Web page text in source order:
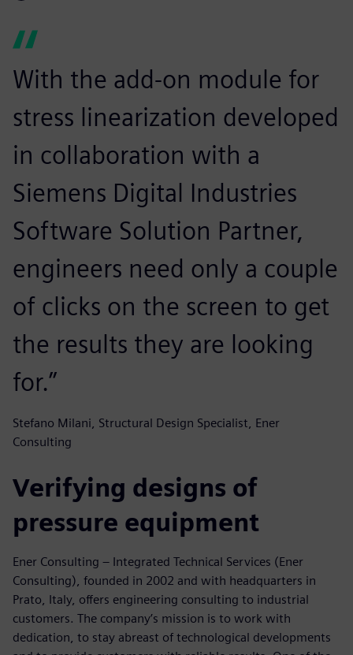
With the add-on module for
stress linearization developed
in collaboration with a
Siemens Digital Industries
Software Solution Partner,
engineers need only a couple
of clicks on the screen to get
the results they are looking
for.”
Stefano Milani, Structural Design Specialist, Ener
Consulting
Verifying designs of
pressure equipment
Ener Consulting – Integrated Technical Services (Ener
Consulting), founded in 2002 and with headquarters in
Prato, Italy, offers engineering consulting to industrial
customers. The company’s mission is to work with
dedication, to stay abreast of technological developments